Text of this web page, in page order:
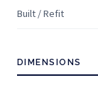
Built / Refit
DIMENSIONS